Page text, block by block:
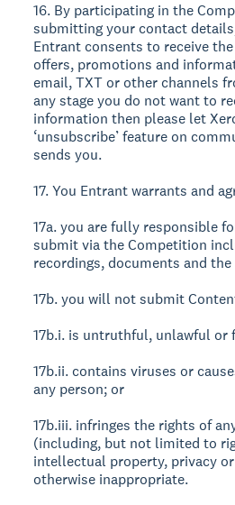
16. By participating in the
submitting your contact
Entrant consents to receive
offers, promotions and
email, TXT or other channels
any stage you do not want to
information then please let
‘unsubscribe’ feature on
sends you.
17. You Entrant warrants and
17a. you are fully responsible
submit via the Competition
recordings, documents and
17b. you will not submit
17b.i. is untruthful, unlawful or
17b.ii. contains viruses or
any person; or
17b.iii. infringes the rights of
(including, but not limited to
intellectual property, privacy
otherwise inappropriate.